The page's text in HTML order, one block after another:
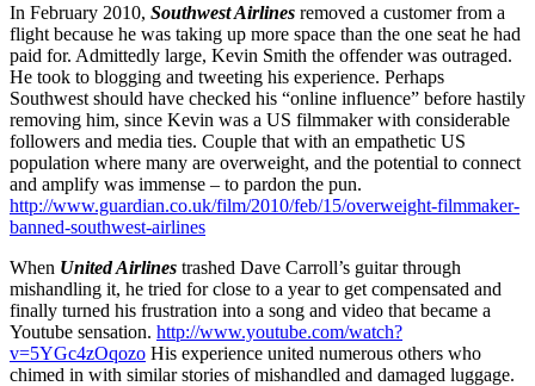
In February 2010, Southwest Airlines removed a customer from a
flight because he was taking up more space than the one seat he had
paid for. Admittedly large, Kevin Smith the offender was outraged.
He took to blogging and tweeting his experience. Perhaps
Southwest should have checked his “online influence” before hastily
removing him, since Kevin was a US filmmaker with considerable
followers and media ties. Couple that with an empathetic US
population where many are overweight, and the potential to connect
and amplify was immense – to pardon the pun.
http://www.guardian.co.uk/film/2010/feb/15/overweight-filmmaker-
banned-southwest-airlines
When United Airlines trashed Dave Carroll’s guitar through
mishandling it, he tried for close to a year to get compensated and
finally turned his frustration into a song and video that became a
Youtube sensation. http://www.youtube.com/watch?
v=5YGc4zOqozo His experience united numerous others who
chimed in with similar stories of mishandled and damaged luggage.